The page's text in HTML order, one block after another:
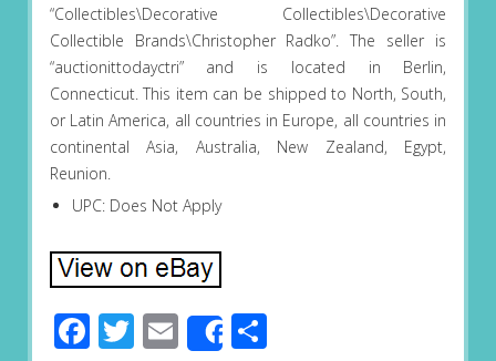
“Collectibles\Decorative Collectibles\Decorative
Collectible Brands\Christopher Radko”. The seller is
“auctionittodayctri” and is located in Berlin,
Connecticut. This item can be shipped to North, South,
or Latin America, all countries in Europe, all countries in
continental Asia, Australia, New Zealand, Egypt,
Reunion.
UPC: Does Not Apply
Facebook
Twitter
EmailShareShare